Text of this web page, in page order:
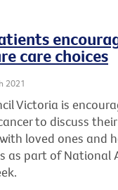
care choices
2021
Victoria is
to discuss
loved ones and
as part of National